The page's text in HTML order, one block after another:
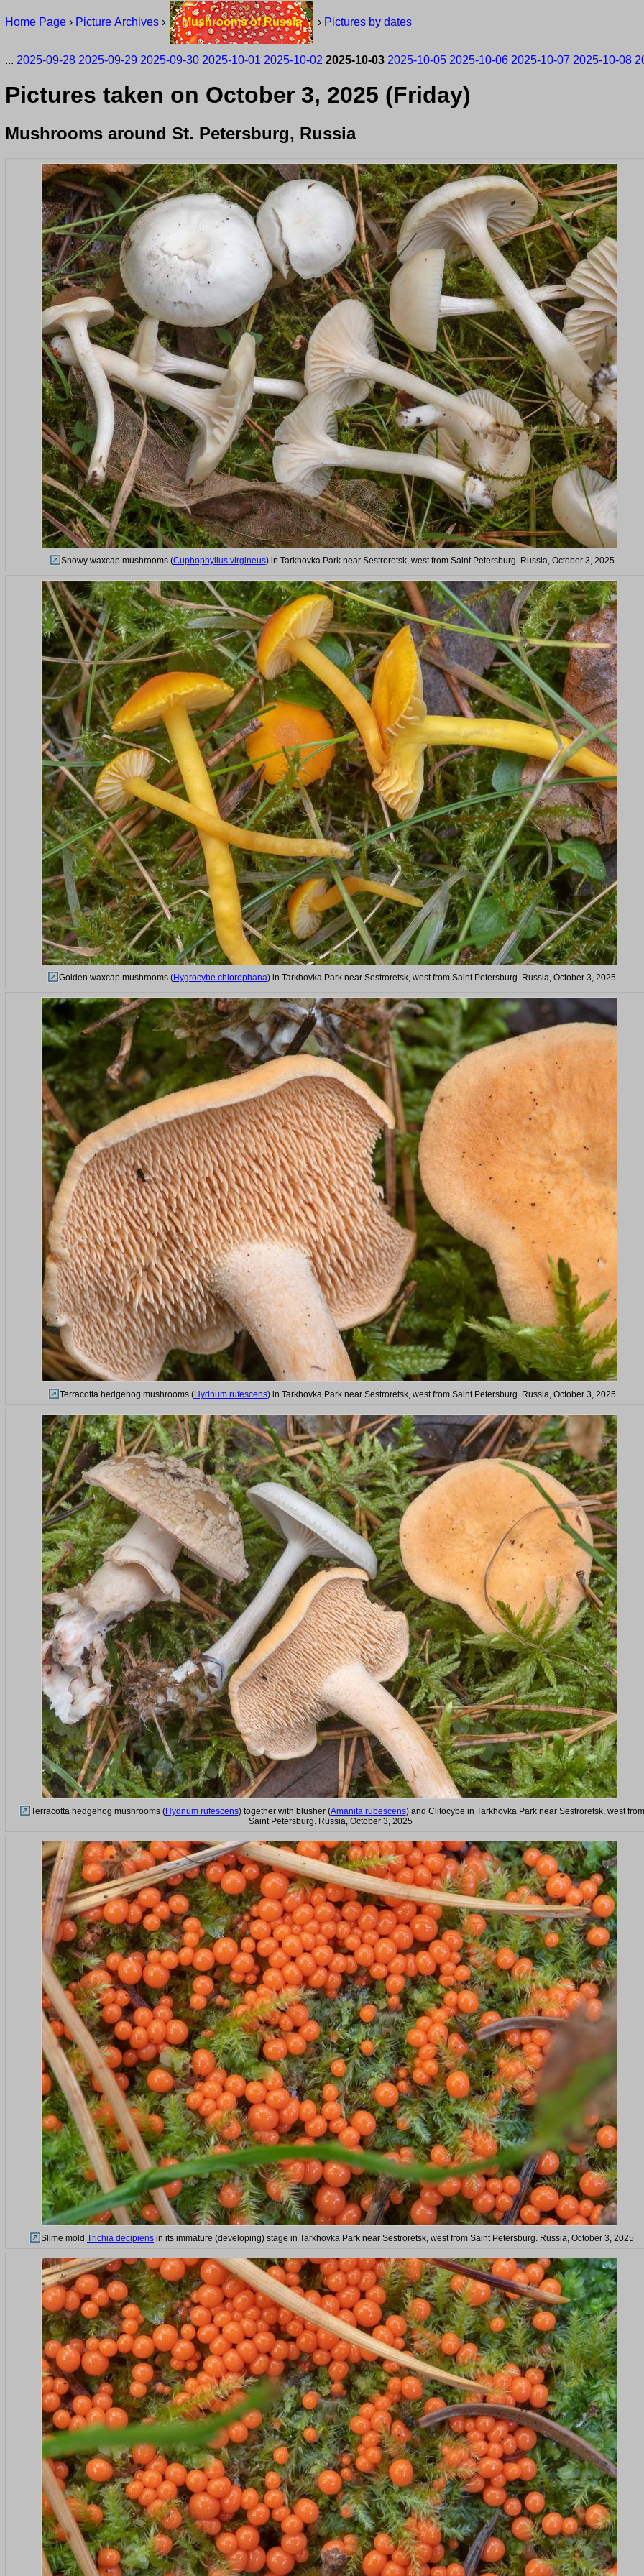
Home Page › Picture Archives › Mushrooms of Russia › Pictures by dates
... 2025-09-28 2025-09-29 2025-09-30 2025-10-01 2025-10-02 2025-10-03 2025-10-05 2025-10-06 2025-10-07 2025-10-08
Pictures taken on October 3, 2025 (Friday)
Mushrooms around St. Petersburg, Russia
Snowy waxcap mushrooms (Cuphophyllus virgineus) in Tarkhovka Park near Sestroretsk, west from Saint Petersburg. Russia, October 3, 2025
Golden waxcap mushrooms (Hygrocybe chlorophana) in Tarkhovka Park near Sestroretsk, west from Saint Petersburg. Russia, October 3, 2025
Terracotta hedgehog mushrooms (Hydnum rufescens) in Tarkhovka Park near Sestroretsk, west from Saint Petersburg. Russia, October 3, 2025
Terracotta hedgehog mushrooms (Hydnum rufescens) together with blusher (Amanita rubescens) and Clitocybe in Tarkhovka Park near Sestroretsk, west from
Saint Petersburg. Russia, October 3, 2025
Slime mold Trichia decipiens in its immature (developing) stage in Tarkhovka Park near Sestroretsk, west from Saint Petersburg. Russia, October 3, 2025